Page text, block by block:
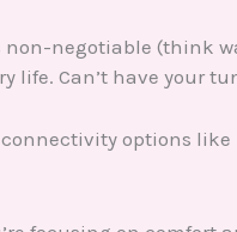
negotiable (think
life. Can’t have your
connectivity options